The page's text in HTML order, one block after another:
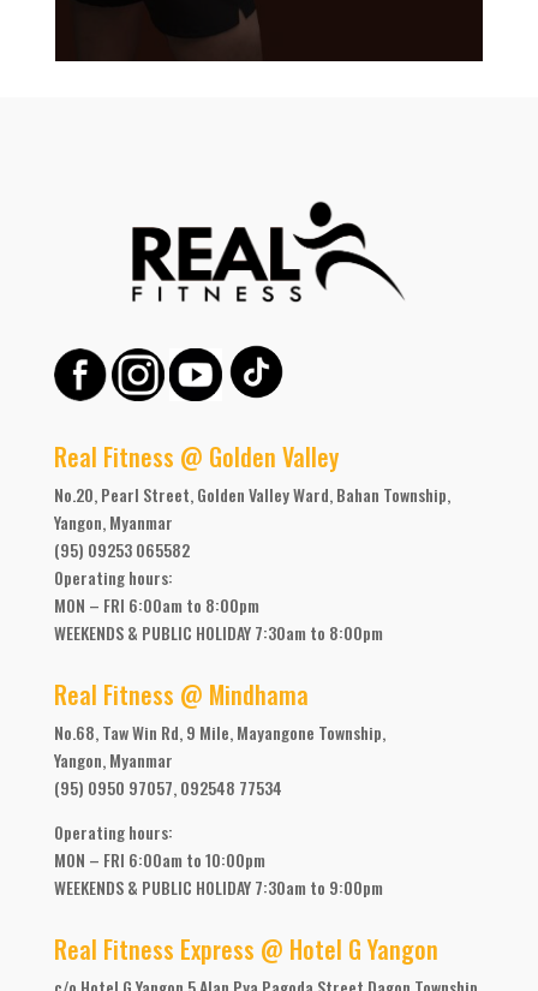
Real Fitness @ Golden Valley
No.20, Pearl Street, Golden Valley Ward, Bahan Township,
Yangon, Myanmar
(95) 09253 065582
Operating hours:
MON – FRI 6:00am to 8:00pm
WEEKENDS & PUBLIC HOLIDAY 7:30am to 8:00pm
Real Fitness @ Mindhama
No.68, Taw Win Rd, 9 Mile, Mayangone Township,
Yangon, Myanmar
(95) 0950 97057, 092548 77534
Operating hours:
MON – FRI 6:00am to 10:00pm
WEEKENDS & PUBLIC HOLIDAY 7:30am to 9:00pm
Real Fitness Express @ Hotel G Yangon